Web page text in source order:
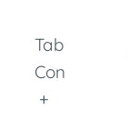
Table of
Contents
+